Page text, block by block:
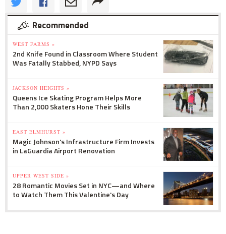
Recommended
WEST FARMS »
2nd Knife Found in Classroom Where Student
Was Fatally Stabbed, NYPD Says
JACKSON HEIGHTS »
Queens Ice Skating Program Helps More
Than 2,000 Skaters Hone Their Skills
EAST ELMHURST »
Magic Johnson's Infrastructure Firm Invests
in LaGuardia Airport Renovation
UPPER WEST SIDE »
28 Romantic Movies Set in NYC—and Where
to Watch Them This Valentine's Day